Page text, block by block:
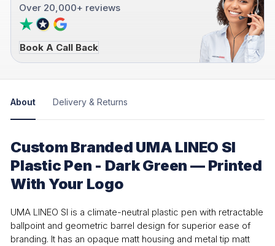
Over 20,000+ reviews
Book A Call Back
About Delivery & Returns
Custom Branded UMA LINEO SI
Plastic Pen - Dark Green — Printed
With Your Logo
UMA LINEO SI is a climate-neutral plastic pen with retractable
ballpoint and geometric barrel design for superior ease of
branding. It has an opaque matt housing and metal tip matt